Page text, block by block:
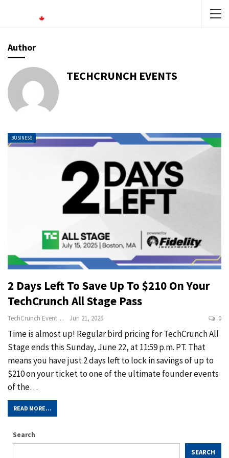
Author
TECHCRUNCH EVENTS
BUSINESS
2 Days Left To Save Up To $210 On Your
TechCrunch All Stage Pass
TechCrunch Events Jun 21, 2025 0
Time is almost up! Regular bird pricing for TechCrunch All
Stage ends this Sunday, June 22, at 11:59 p.m. PT. That
means you have just 2 days left to lock in savings of up to
$210 on your ticket to one of the ultimate founder events
of the…
READ MORE...
Search
SEARCH